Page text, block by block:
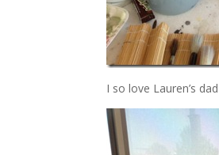
I so love Lauren’s